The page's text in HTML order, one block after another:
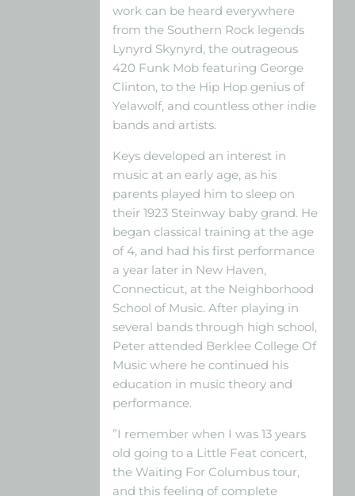
work can be heard everywhere
from the Southern Rock legends
Lynyrd Skynyrd, the outrageous
420 Funk Mob featuring George
Clinton, to the Hip Hop genius of
Yelawolf, and countless other indie
bands and artists.
Keys developed an interest in
music at an early age, as his
parents played him to sleep on
their 1923 Steinway baby grand. He
began classical training at the age
of 4, and had his first performance
a year later in New Haven,
Connecticut, at the Neighborhood
School of Music. After playing in
several bands through high school,
Peter attended Berklee College Of
Music where he continued his
education in music theory and
performance.
”I remember when I was 13 years
old going to a Little Feat concert,
the Waiting For Columbus tour,
and this feeling of complete